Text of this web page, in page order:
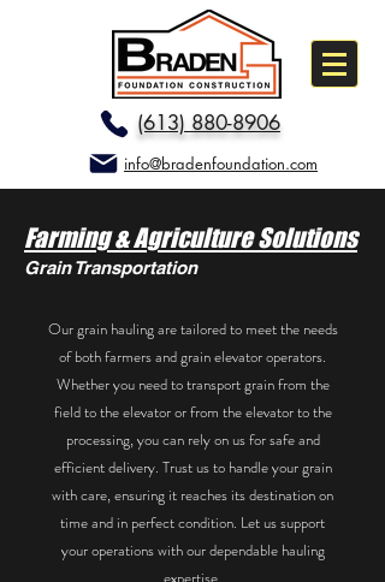
info@bradenfoundation.com
(613) 880-8906
Farming & Agriculture Solutions
Grain Transportation
Our grain hauling are tailored to meet the needs
of both farmers and grain elevator operators.
Whether you need to transport grain from the
field to the elevator or from the elevator to the
processing, you can rely on us for safe and
efficient delivery. Trust us to handle your grain
with care, ensuring it reaches its destination on
time and in perfect condition. Let us support
your operations with our dependable hauling